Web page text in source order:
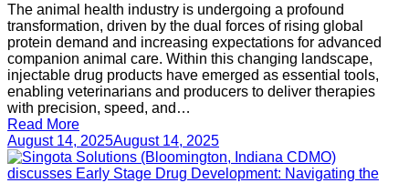
The animal health industry is undergoing a profound
transformation, driven by the dual forces of rising global
protein demand and increasing expectations for advanced
companion animal care. Within this changing landscape,
injectable drug products have emerged as essential tools,
enabling veterinarians and producers to deliver therapies
with precision, speed, and…
Read More
August 14, 2025August 14, 2025